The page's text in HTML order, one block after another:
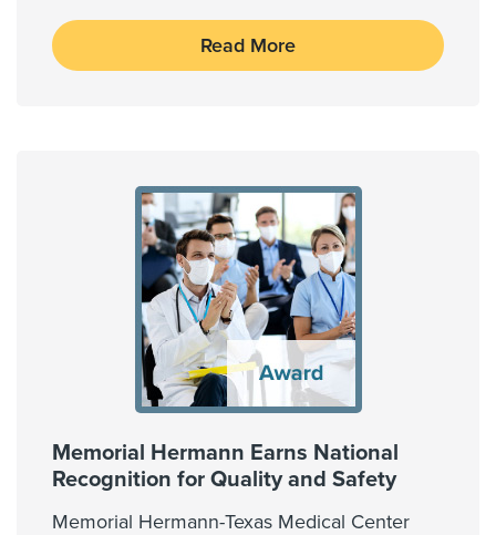
Read More
Memorial Hermann Earns National
Recognition for Quality and Safety
Memorial Hermann-Texas Medical Center